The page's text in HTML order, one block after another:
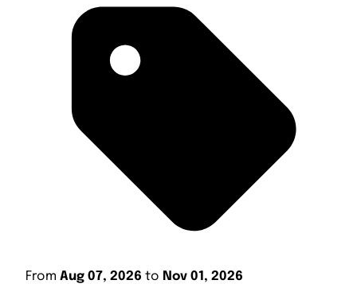
From Aug 07, 2026 to Nov 01, 2026